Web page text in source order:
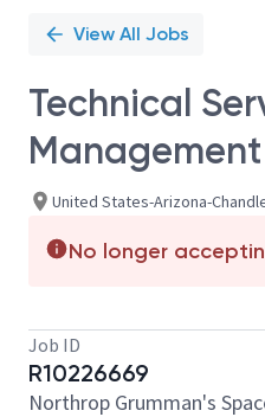
View All Jobs
Technical
Management
United States-Arizona-
No longer
Job ID
R10226669
Northrop Grumman's